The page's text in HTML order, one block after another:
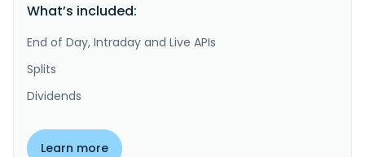
What’s included:
End of Day, Intraday and Live APIs
Splits
Dividends
Learn more